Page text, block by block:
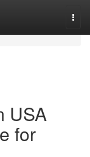
USA
for